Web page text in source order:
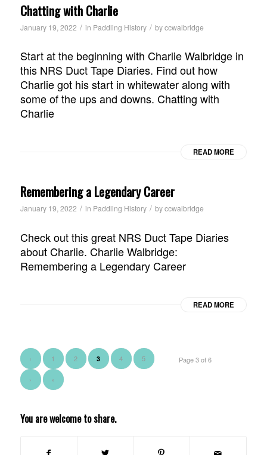
Chatting with Charlie
January 19, 2022 / in Paddling History / byccwalbridge
Start at the beginning with Charlie Walbridge in
this NRS Duct Tape Diaries. Find out how
Charlie got his start in whitewater along with
some of the ups and downs. Chatting with
Charlie
READ MORE
Remembering a Legendary Career
January 19, 2022 / in Paddling History / byccwalbridge
Check out this great NRS Duct Tape Diaries
about Charlie. Charlie Walbridge:
Remembering a Legendary Career
READ MORE
Page 3 of 6
‹ 1 2 3 4 5
› »
You are welcome to share.